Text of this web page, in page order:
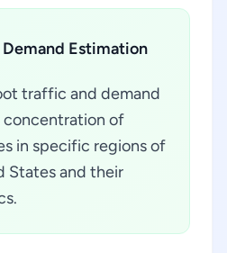
Estimation
traffic and demand
concentration of
in specific regions of
States and their